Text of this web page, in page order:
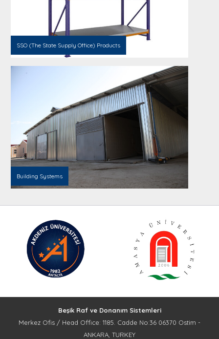
SSO (The State Supply Office) Products
Building Systems
Beşik Raf ve Donanım Sistemleri
Merkez Ofis / Head Office: 1185. Cadde No:36 06370 Ostim -
ANKARA, TURKEY